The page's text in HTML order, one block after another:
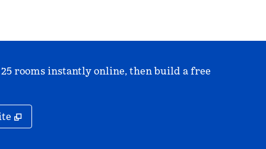
25 rooms instantly online, then build a free
,